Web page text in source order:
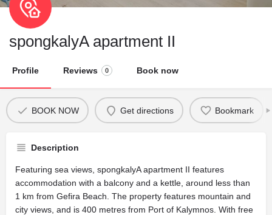
spongkalyA apartment II
Profile Reviews 0 Book now
BOOK NOW Get directions Bookmark
Description
Featuring sea views, spongkalyA apartment II features
accommodation with a balcony and a kettle, around less than
1 km from Gefira Beach. The property features mountain and
city views, and is 400 metres from Port of Kalymnos. With free